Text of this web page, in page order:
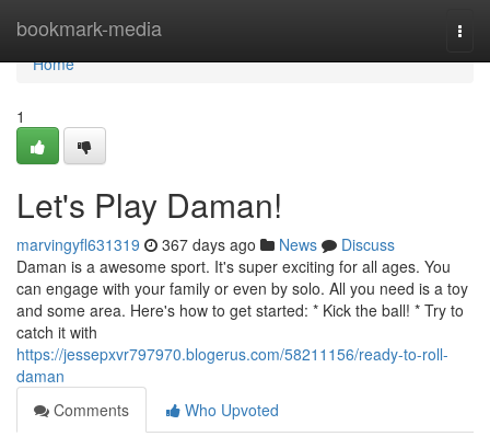
bookmark-media
Home
Home
1
Let's Play Daman!
marvingyfl631319 367 days ago News
Discuss
Daman is a awesome sport. It's super exciting for all ages. You
can engage with your family or even by solo. All you need is a toy
and some area. Here's how to get started: * Kick the ball! * Try to
catch it with
https://jessepxvr797970.blogerus.com/58211156/ready-to-roll-
daman
Comments
Who Upvoted